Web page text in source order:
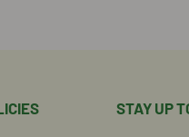
STAY UP